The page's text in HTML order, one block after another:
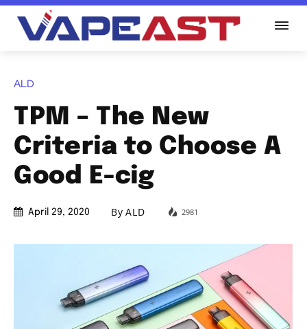
ALD
TPM – The New
Criteria to Choose A
Good E-cig
April 29, 2020 By ALD 2981